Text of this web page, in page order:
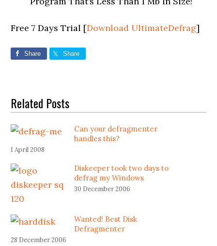
Free 7 Days Trial [Download UltimateDefrag]
Share Share
Related Posts
Can your defragmenter
handles this?
1 April 2008
Diskeeper took two days to
defrag my Windows
30 December 2006
Wanted! Best Disk
Defragmenter
28 December 2006